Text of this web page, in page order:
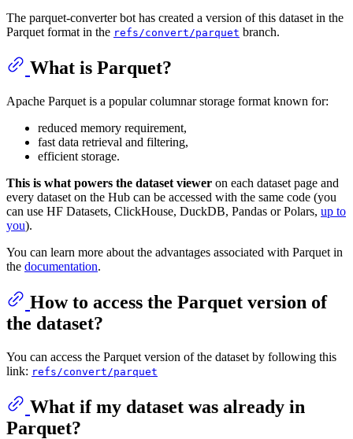
The parquet-converter bot has created a version of this dataset in the
Parquet format in the refs/convert/parquet branch.
What is Parquet?
Apache Parquet is a popular columnar storage format known for:
reduced memory requirement,
fast data retrieval and filtering,
efficient storage.
This is what powers the dataset viewer on each dataset page and
every dataset on the Hub can be accessed with the same code (you
can use HF Datasets, ClickHouse, DuckDB, Pandas or Polars, up to
you).
You can learn more about the advantages associated with Parquet in
the documentation.
How to access the Parquet version of
the dataset?
You can access the Parquet version of the dataset by following this
link: refs/convert/parquet
What if my dataset was already in
Parquet?